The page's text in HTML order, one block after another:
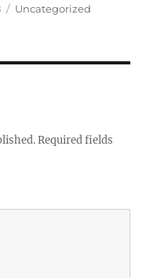
Categories
Uncategorized
Required fields